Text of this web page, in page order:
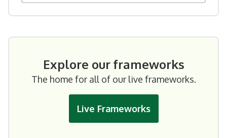
Explore our frameworks
The home for all of our live frameworks.
Live Frameworks